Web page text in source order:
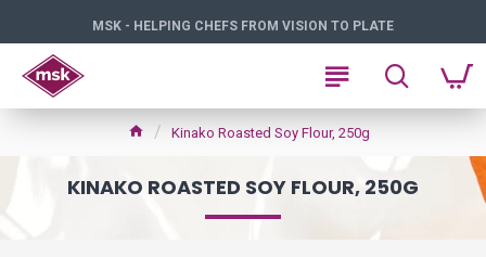
MSK - HELPING CHEFS FROM VISION TO PLATE
Kinako Roasted Soy Flour, 250g
KINAKO ROASTED SOY FLOUR, 250G